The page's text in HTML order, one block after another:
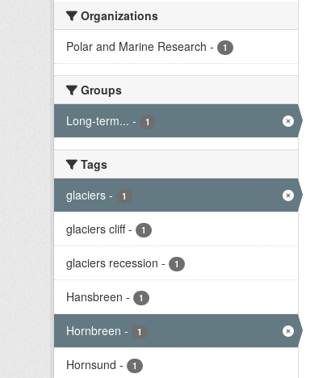
Organizations
Polar and Marine Research - 1
Groups
Long-term... - 1
Tags
glaciers - 1
glaciers cliff - 1
glaciers recession - 1
Hansbreen - 1
Hornbreen - 1
Hornsund - 1